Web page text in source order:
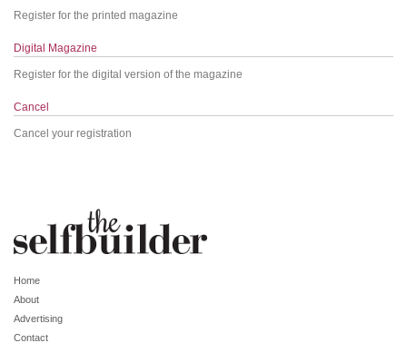
Register for the printed magazine
Digital Magazine
Register for the digital version of the magazine
Cancel
Cancel your registration
Home
About
Advertising
Contact